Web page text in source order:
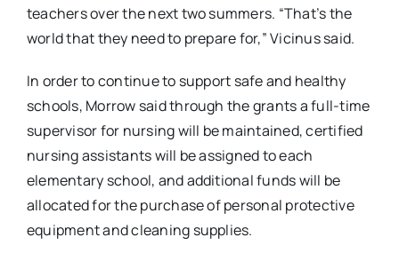
teachers over the next two summers. “That’s the
world that they need to prepare for,” Vicinus said.
In order to continue to support safe and healthy
schools, Morrow said through the grants a full-time
supervisor for nursing will be maintained, certified
nursing assistants will be assigned to each
elementary school, and additional funds will be
allocated for the purchase of personal protective
equipment and cleaning supplies.